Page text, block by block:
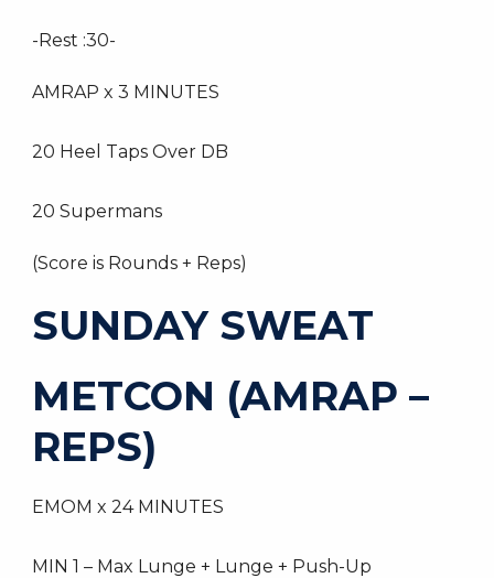
-Rest :30-
AMRAP x 3 MINUTES
20 Heel Taps Over DB
20 Supermans
(Score is Rounds + Reps)
SUNDAY SWEAT
METCON (AMRAP –
REPS)
EMOM x 24 MINUTES
MIN 1 – Max Lunge + Lunge + Push-Up